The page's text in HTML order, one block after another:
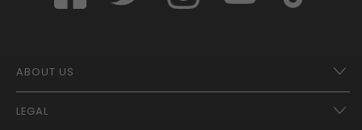
ABOUT US
Franchise Opportunities – A Better Future
LEGAL